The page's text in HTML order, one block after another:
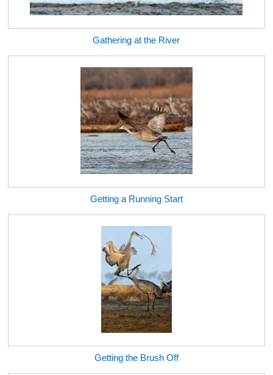
Gathering at the River
Getting a Running Start
Getting the Brush Off